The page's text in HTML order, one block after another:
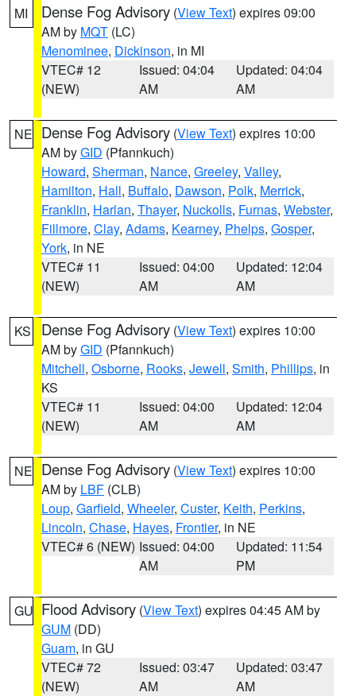
MI Dense Fog Advisory (View Text) expires 09:00
AM by MQT (LC)
Menominee, Dickinson, in MI
VTEC# 12
(NEW)
Issued: 04:04
AM
Updated: 04:04
AM
NE Dense Fog Advisory (View Text) expires 10:00
AM byGID (Pfannkuch)
Howard, Sherman, Nance, Greeley, Valley,
Hamilton, Hall, Buffalo, Dawson, Polk, Merrick,
Franklin, Harlan, Thayer, Nuckolls, Furnas, Webster,
Fillmore, Clay, Adams, Kearney, Phelps, Gosper,
York, in NE
VTEC# 11
(NEW)
Issued: 04:00
AM
Updated: 12:04
AM
KS Dense Fog Advisory (View Text) expires 10:00
AM byGID (Pfannkuch)
Mitchell, Osborne, Rooks, Jewell, Smith, Phillips, in
KS
VTEC# 11
(NEW)
Issued: 04:00
AM
Updated: 12:04
AM
NE Dense Fog Advisory (View Text) expires 10:00
AM by LBF (CLB)
Loup, Garfield, Wheeler, Custer, Keith, Perkins,
Lincoln, Chase, Hayes, Frontier, in NE
VTEC# 6 (NEW) Issued: 04:00
AM
Updated: 11:54
PM
GU Flood Advisory (View Text) expires 04:45 AM by
GUM (DD)
Guam, in GU
VTEC# 72
(NEW)
Issued: 03:47
AM
Updated: 03:47
AM